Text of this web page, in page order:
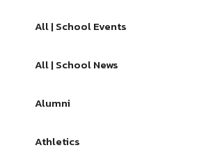
All | School Events
All | School News
Alumni
Athletics